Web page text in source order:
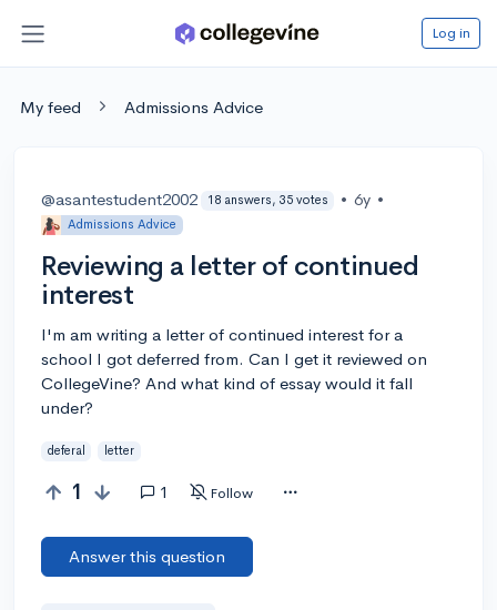
Log in
My feed Admissions Advice
@asantestudent2002 18 answers, 35 votes • 6y •
Admissions Advice
Reviewing a letter of continued
interest
I'm am writing a letter of continued interest for a
school I got deferred from. Can I get it reviewed on
CollegeVine? And what kind of essay would it fall
under?
deferal letter
1 1 Follow
Answer this question